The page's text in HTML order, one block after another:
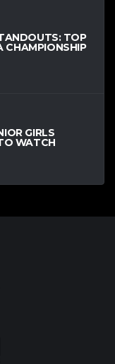
TOP
CHAMPIONSHIP
GIRLS
WATCH